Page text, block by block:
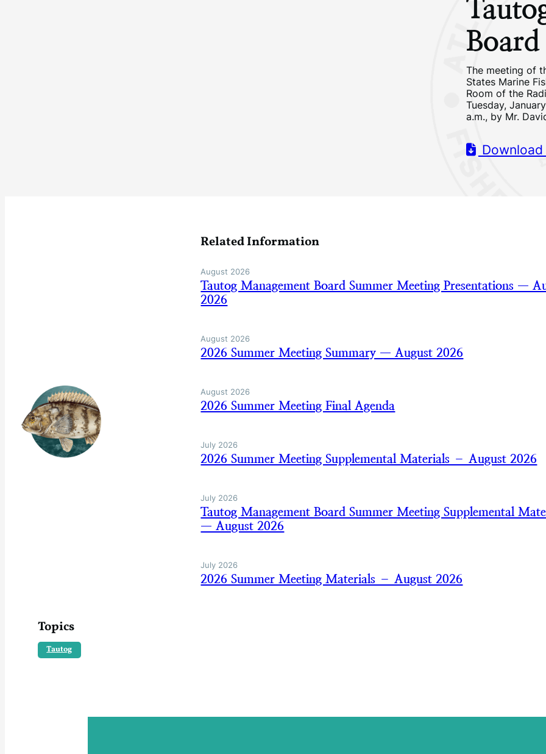
The meeting of
States Marine
Room of the
Tuesday,
a.m., by Mr.
Topics
Tautog
Related Information
August 2026
Tautog Management Board Summer Meeting Presentations —
2026
August 2026
2026 Summer Meeting Summary — August 2026
August 2026
2026 Summer Meeting Final Agenda
July 2026
2026 Summer Meeting Supplemental Materials – August 2026
July 2026
Tautog Management Board Summer Meeting Supplemental
— August 2026
July 2026
2026 Summer Meeting Materials – August 2026